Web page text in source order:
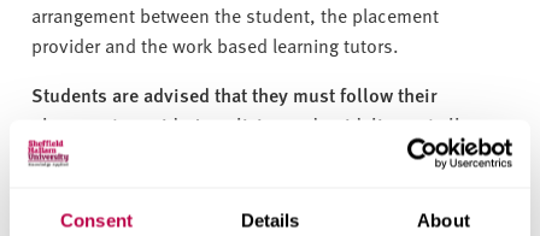
Consent Details About
arrangement between the student, the placement
provider and the work based learning tutors.
Students are advised that they must follow their
placement provider's policies and guidelines at all
times while on placement.
This document explains the Roles and